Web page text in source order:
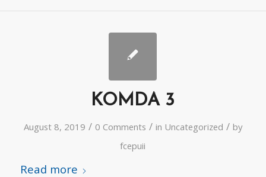
KOMDA 3
August 8, 2019 / 0 Comments / in Uncategorized / by
fcepuii
Read more